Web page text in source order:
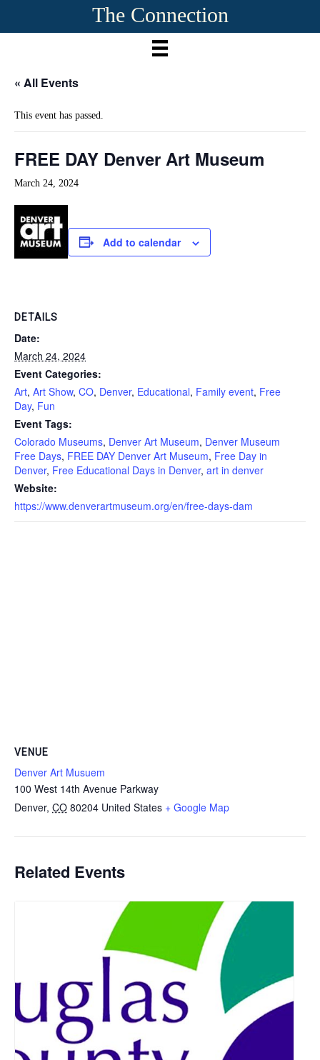
The Connection
« All Events
This event has passed.
FREE DAY Denver Art Museum
March 24, 2024
Add to calendar
DETAILS
Date:
March 24, 2024
Event Categories:
Art, Art Show, CO, Denver, Educational, Family event, Free
Day, Fun
Event Tags:
Colorado Museums, Denver Art Museum, Denver Museum
Free Days, FREE DAY Denver Art Museum, Free Day in
Denver, Free Educational Days in Denver, art in denver
Website:
https://www.denverartmuseum.org/en/free-days-dam
VENUE
Denver Art Musuem
100 West 14th Avenue Parkway
Denver, CO 80204 United States + Google Map
Related Events